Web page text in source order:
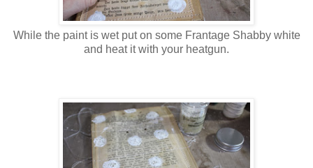
While the paint is wet put on some Frantage Shabby white
and heat it with your heatgun.